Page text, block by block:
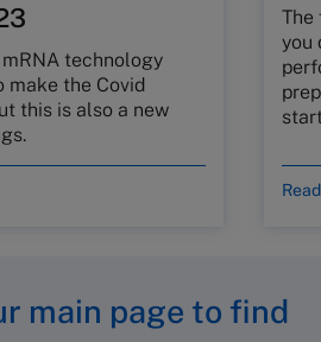
technology
make the Covid
this is also a new
The
you
main page to find